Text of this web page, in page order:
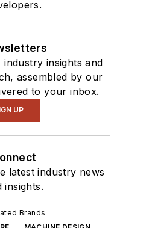
insights and
assembled by our
to your inbox.
UP
latest industry news
insights.
Brands